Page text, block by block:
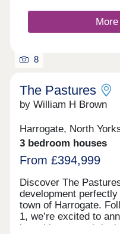
8
The Pastures
by William H Brown
Harrogate, North
3 bedroom houses
From £394,999
Discover The
development
town of Harrogate.
1, we’re excited to
launching soon,